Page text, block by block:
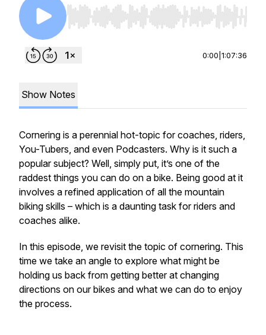
Use Left/Right to seek, Home/End to jump to
0:00 1:07:36
Show Notes
Cornering is a perennial hot-topic for coaches, riders,
You-Tubers, and even Podcasters. Why is it such a
popular subject? Well, simply put, it’s one of the
raddest things you can do on a bike. Being good at it
involves a refined application of all the mountain
biking skills – which is a daunting task for riders and
coaches alike.
In this episode, we revisit the topic of cornering. This
time we take an angle to explore what might be
holding us back from getting better at changing
directions on our bikes and what we can do to enjoy
the process.